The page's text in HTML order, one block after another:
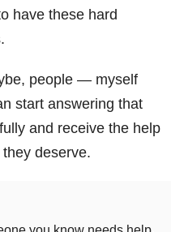
have these hard
people — myself
start answering that
and receive the help
deserve.